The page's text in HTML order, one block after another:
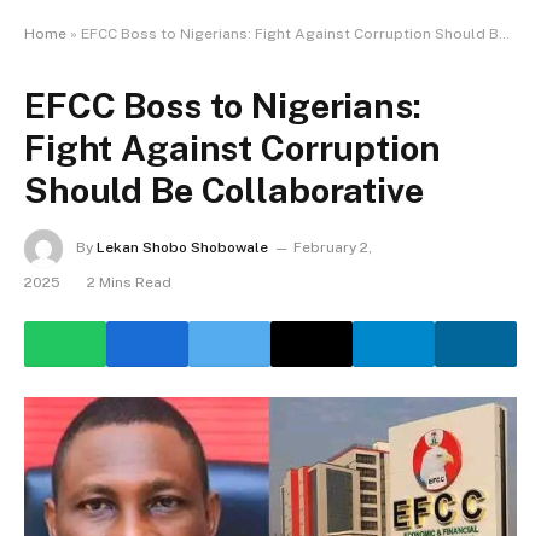
Home » EFCC Boss to Nigerians: Fight Against Corruption Should Be Collaborative
EFCC Boss to Nigerians:
Fight Against Corruption
Should Be Collaborative
By Lekan Shobo Shobowale February 2,
2025 2 Mins Read